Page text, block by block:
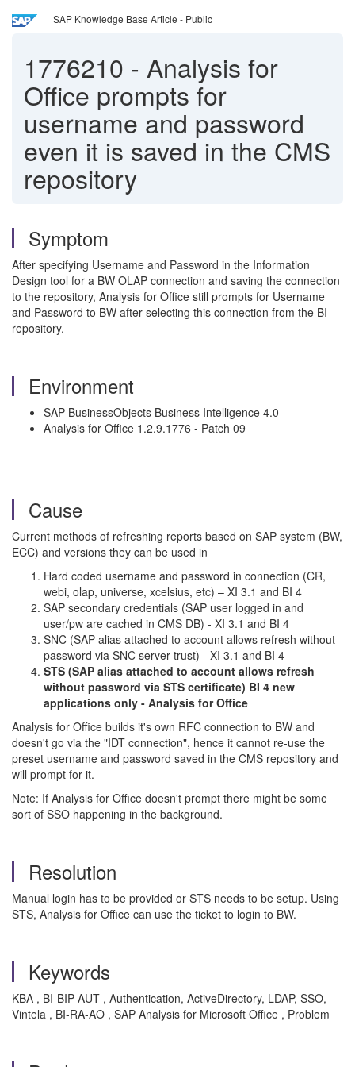
SAP Knowledge Base Article - Public
1776210 - Analysis for
Office prompts for
username and password
even it is saved in the CMS
repository
Symptom
After specifying Username and Password in the Information
Design tool for a BW OLAP connection and saving the connection
to the repository, Analysis for Office still prompts for Username
and Password to BW after selecting this connection from the BI
repository.
Environment
SAP BusinessObjects Business Intelligence 4.0
Analysis for Office 1.2.9.1776 - Patch 09
Cause
Current methods of refreshing reports based on SAP system (BW,
ECC) and versions they can be used in
Hard coded username and password in connection (CR,
webi, olap, universe, xcelsius, etc) – XI 3.1 and BI 4
SAP secondary credentials (SAP user logged in and
user/pw are cached in CMS DB) - XI 3.1 and BI 4
SNC (SAP alias attached to account allows refresh without
password via SNC server trust) - XI 3.1 and BI 4
STS (SAP alias attached to account allows refresh
without password via STS certificate) BI 4 new
applications only - Analysis for Office
Analysis for Office builds it's own RFC connection to BW and
doesn't go via the "IDT connection", hence it cannot re-use the
preset username and password saved in the CMS repository and
will prompt for it.
Note: If Analysis for Office doesn't prompt there might be some
sort of SSO happening in the background.
Resolution
Manual login has to be provided or STS needs to be setup. Using
STS, Analysis for Office can use the ticket to login to BW.
Keywords
KBA , BI-BIP-AUT , Authentication, ActiveDirectory, LDAP, SSO,
Vintela , BI-RA-AO , SAP Analysis for Microsoft Office , Problem